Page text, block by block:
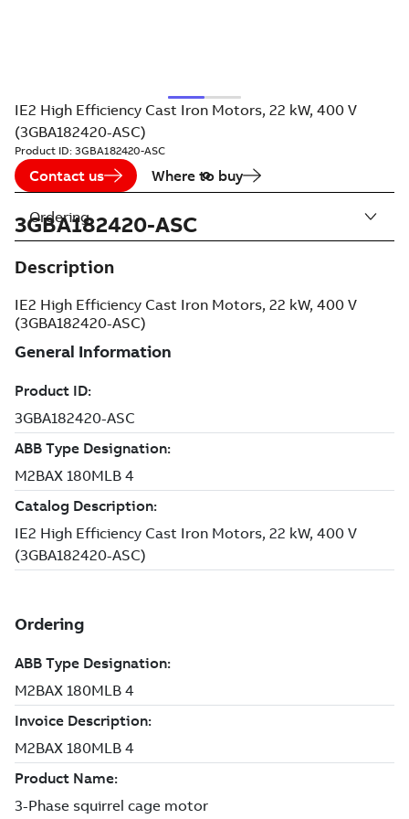
IE2 High Efficiency Cast Iron Motors, 22 kW, 400 V
(3GBA182420-ASC)
Product ID: 3GBA182420-ASC
Contact us Where to buy
3GBA182420-ASC
Description
IE2 High Efficiency Cast Iron Motors, 22 kW, 400 V
(3GBA182420-ASC)
Ordering